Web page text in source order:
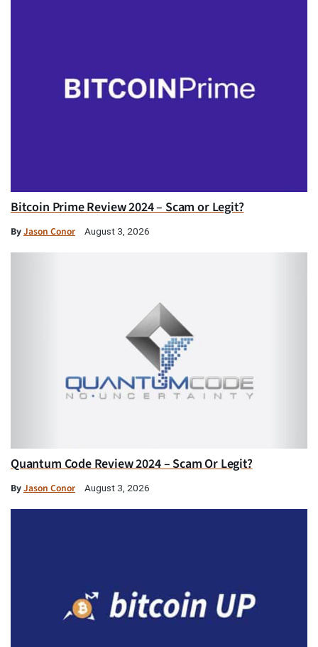
Bitcoin Prime Review 2024 – Scam or Legit?
ByJason Conor August 3, 2026
Quantum Code Review 2024 – Scam Or Legit?
ByJason Conor August 3, 2026